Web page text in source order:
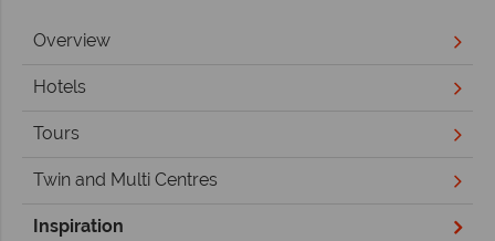
Overview
Hotels
Tours
Twin and Multi Centres
Inspiration